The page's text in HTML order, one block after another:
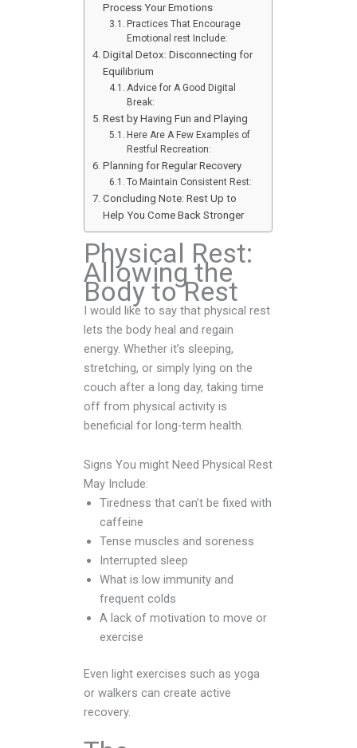
Process Your Emotions
Practices That Encourage
Emotional rest Include:
Digital Detox: Disconnecting for
Equilibrium
Advice for A Good Digital
Break:
Rest by Having Fun and Playing
Here Are A Few Examples of
Restful Recreation:
Planning for Regular Recovery
To Maintain Consistent Rest:
Concluding Note: Rest Up to
Help You Come Back Stronger
Physical Rest:
Allowing the
Body to Rest
I would like to say that physical rest
lets the body heal and regain
energy. Whether it’s sleeping,
stretching, or simply lying on the
couch after a long day, taking time
off from physical activity is
beneficial for long-term health.
Signs You might Need Physical Rest
May Include:
Tiredness that can’t be fixed with
caffeine
Tense muscles and soreness
Interrupted sleep
What is low immunity and
frequent colds
A lack of motivation to move or
exercise
Even light exercises such as yoga
or walkers can create active
recovery.